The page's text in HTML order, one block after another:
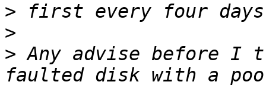
>
>
> Any advise before